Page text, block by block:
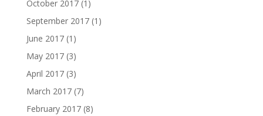
October 2017(1)
September 2017(1)
June 2017(1)
May 2017(3)
April 2017(3)
March 2017(7)
February 2017(8)